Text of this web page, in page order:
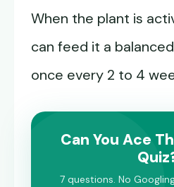
When the plant is
can feed it a
once every 2 to 4
Can You Ace
7 questions. No